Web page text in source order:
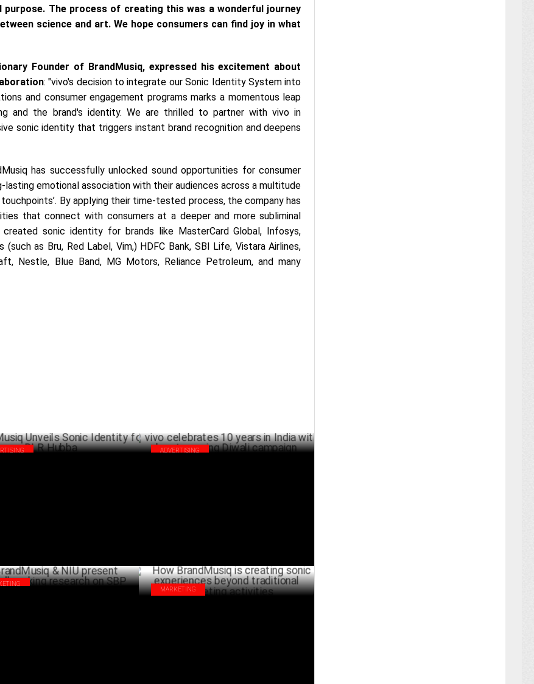
purpose. The process of creating this was a wonderful journey
science and art. We hope consumers can find joy in what
Founder of BrandMusiq, expressed his excitement about
: "vivo's decision to integrate our Sonic Identity System into
and consumer engagement programs marks a momentous leap
and the brand's identity. We are thrilled to partner with vivo in
sonic identity that triggers instant brand recognition and deepens
has successfully unlocked sound opportunities for consumer
lasting emotional association with their audiences across a multitude
touchpoints’. By applying their time-tested process, the company has
that connect with consumers at a deeper and more subliminal
created sonic identity for brands like MasterCard Global, Infosys,
(such as Bru, Red Label, Vim,) HDFC Bank, SBI Life, Vistara Airlines,
Nestle, Blue Band, MG Motors, Reliance Petroleum, and many
ADVERTISING
MARKETING